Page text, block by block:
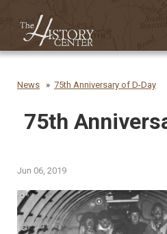
News 75th Anniversary of D-Day
75th
Jun 06, 2019